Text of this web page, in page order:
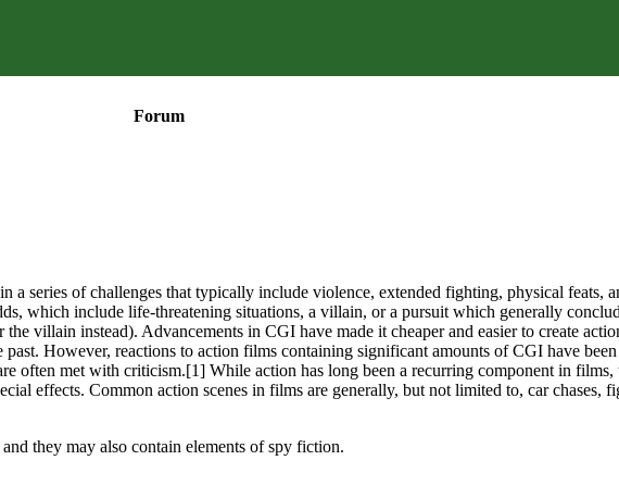
Forum
series of challenges that typically include violence, extended fighting, physical feats,
which include life-threatening situations, a villain, or a pursuit which generally
villain instead). Advancements in CGI have made it cheaper and easier to create
However, reactions to action films containing significant amounts of CGI have
often met with criticism.[1] While action has long been a recurring component in
effects. Common action scenes in films are generally, but not limited to, car chases,
they may also contain elements of spy fiction.